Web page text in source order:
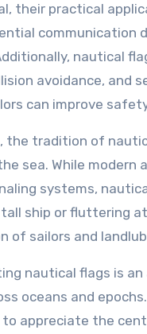
their practical
communication
nautical
avoidance, and
can improve
the tradition of
sea. While modern
systems,
ship or fluttering
sailors and
nautical flags is
oceans and
appreciate the